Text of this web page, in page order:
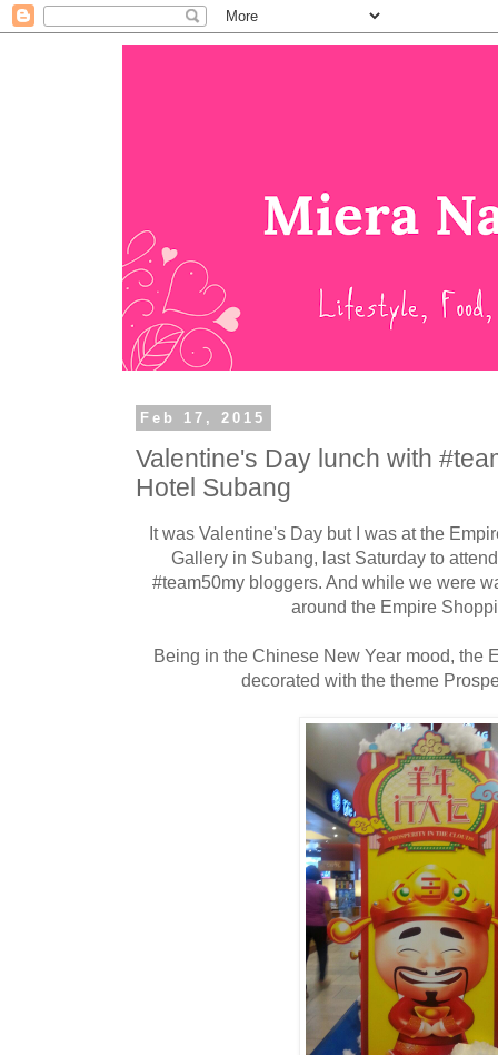
Feb 17, 2015
Valentine's Day lunch with
Hotel Subang
It was Valentine's Day but I was at the
Gallery in Subang, last Saturday to
#team50my bloggers. And while we were
around the Empire
Being in the Chinese New Year mood, the
decorated with the theme